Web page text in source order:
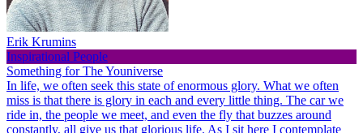
Erik Krumins
Inspirational People
Something for The Youniverse
In life, we often seek this state of enormous glory. What we often
miss is that there is glory in each and every little thing. The car we
ride in, the people we meet, and even the fly that buzzes around
constantly, all give us that glorious life. As I sit here I contemplate